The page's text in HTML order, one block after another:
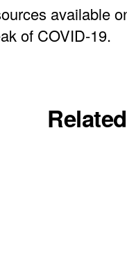
available
of COVID-19.